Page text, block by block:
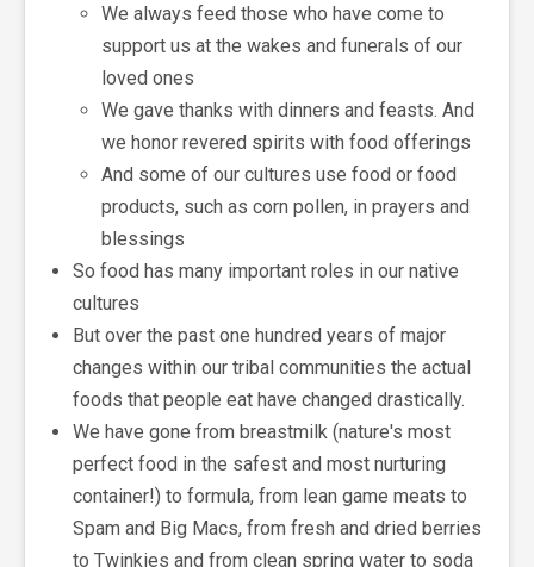
We always feed those who have come to
support us at the wakes and funerals of our
loved ones
We gave thanks with dinners and feasts. And
we honor revered spirits with food offerings
And some of our cultures use food or food
products, such as corn pollen, in prayers and
blessings
So food has many important roles in our native
cultures
But over the past one hundred years of major
changes within our tribal communities the actual
foods that people eat have changed drastically.
We have gone from breastmilk (nature's most
perfect food in the safest and most nurturing
container!) to formula, from lean game meats to
Spam and Big Macs, from fresh and dried berries
to Twinkies and from clean spring water to soda